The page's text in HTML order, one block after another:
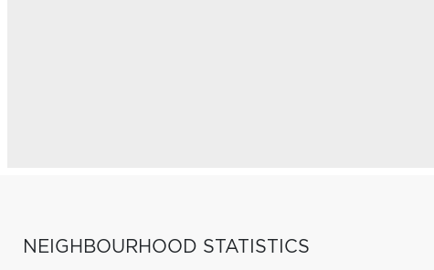
NEIGHBOURHOOD STATISTICS